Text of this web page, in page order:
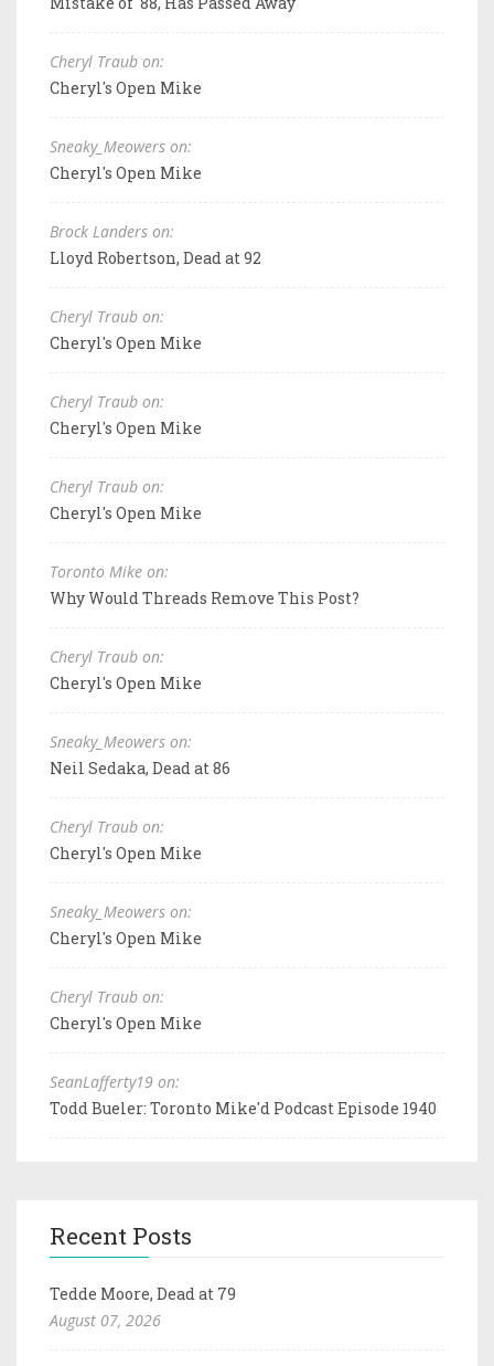
Cheryl Traub on:
Cheryl's Open Mike
Sneaky_Meowers on:
Cheryl's Open Mike
Brock Landers on:
Lloyd Robertson, Dead at 92
Cheryl Traub on:
Cheryl's Open Mike
Cheryl Traub on:
Cheryl's Open Mike
Cheryl Traub on:
Cheryl's Open Mike
Toronto Mike on:
Why Would Threads Remove This Post?
Cheryl Traub on:
Cheryl's Open Mike
Sneaky_Meowers on:
Neil Sedaka, Dead at 86
Cheryl Traub on:
Cheryl's Open Mike
Sneaky_Meowers on:
Cheryl's Open Mike
Cheryl Traub on:
Cheryl's Open Mike
SeanLafferty19 on:
Todd Bueler: Toronto Mike'd Podcast Episode 1940
Recent Posts
Tedde Moore, Dead at 79
August 07, 2026